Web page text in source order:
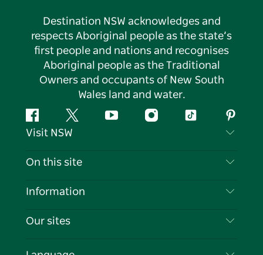
Destination NSW acknowledges and
respects Aboriginal people as the state’s
first people and nations and recognises
Aboriginal people as the Traditional
Owners and occupants of New South
Wales land and water.
FacebookTwitter YouTubeInstagramTiktok
Visit NSW
Contact Us
Cookie Notice
On this site
Destinations
Events
Information
Travel Information
Our sites